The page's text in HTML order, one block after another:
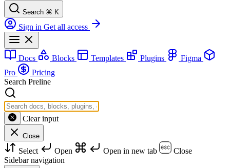
Search ⌘ K
Sign in Get all access
Docs Blocks Templates Plugins
Figma
Pro
Pricing
Search Preline
Clear input
Close
Select Open Open in new tab
Close
Sidebar navigation